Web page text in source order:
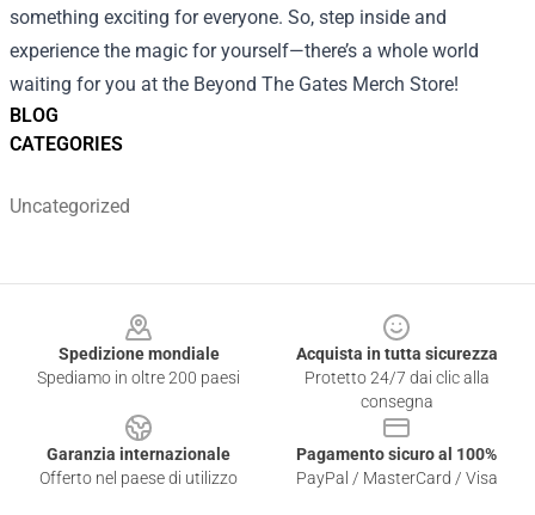
BLOG
CATEGORIES
Uncategorized
something exciting for everyone. So, step inside and
experience the magic for yourself—there’s a whole world
waiting for you at the Beyond The Gates Merch Store!
Spedizione mondiale
Spediamo in oltre 200 paesi
Acquista in tutta sicurezza
Protetto 24/7 dai clic alla
consegna
Garanzia internazionale
Offerto nel paese di utilizzo
Pagamento sicuro al 100%
PayPal / MasterCard / Visa